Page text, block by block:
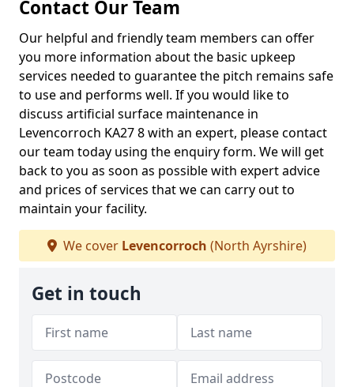
Contact Our Team
Our helpful and friendly team members can offer
you more information about the basic upkeep
services needed to guarantee the pitch remains safe
to use and performs well. If you would like to
discuss artificial surface maintenance in
Levencorroch KA27 8 with an expert, please contact
our team today using the enquiry form. We will get
back to you as soon as possible with expert advice
and prices of services that we can carry out to
maintain your facility.
We cover Levencorroch (North Ayrshire)
Get in touch